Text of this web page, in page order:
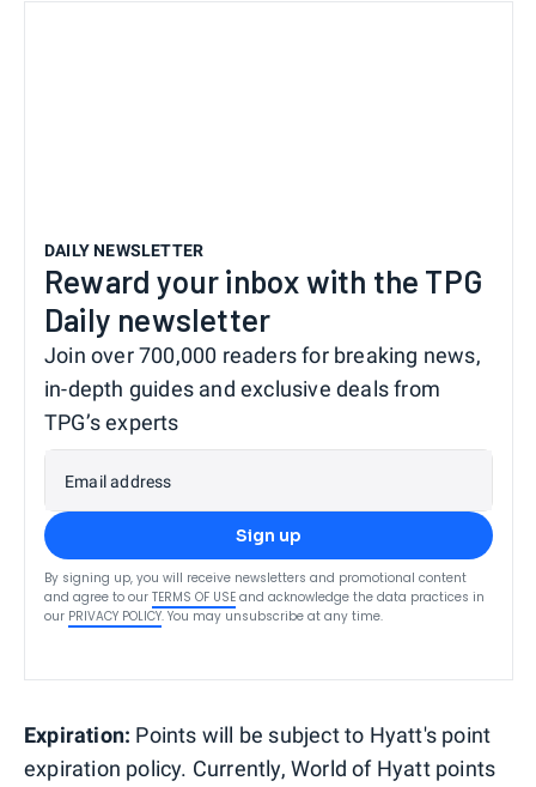
DAILY NEWSLETTER
Reward your inbox with the TPG
Daily newsletter
Join over 700,000 readers for breaking news,
in-depth guides and exclusive deals from
TPG’s experts
Email address
Sign up
By signing up, you will receive newsletters and promotional content
and agree to our TERMS OF USE and acknowledge the data practices in
our PRIVACY POLICY. You may unsubscribe at any time.
Expiration: Points will be subject to Hyatt's point
expiration policy. Currently, World of Hyatt points